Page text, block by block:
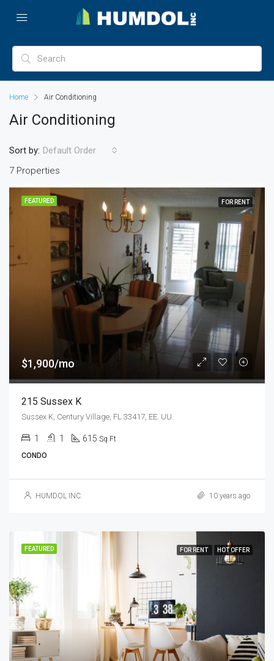
Home Air Conditioning
Air Conditioning
7 Properties
Sort by: Default Order
FEATURED FOR RENT
$1,900/mo
215 Sussex K
Sussex K, Century Village, FL 33417, EE. UU.
1 1 615 Sq Ft
CONDO
HUMDOL INC. 10 years ago
FEATURED FOR RENT HOT OFFER